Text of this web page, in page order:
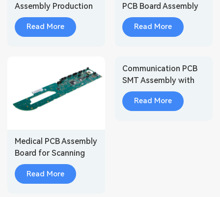
Assembly Production
for Wireless Audio
Devices
Read More
PCB Board Assembly
for Smart Body
ControlRead More
Medical PCB Assembly
Board for Scanning
Systems & Diagnostic
Imaging
Read More
Communication PCB
SMT Assembly with
Embedded Security
Read More